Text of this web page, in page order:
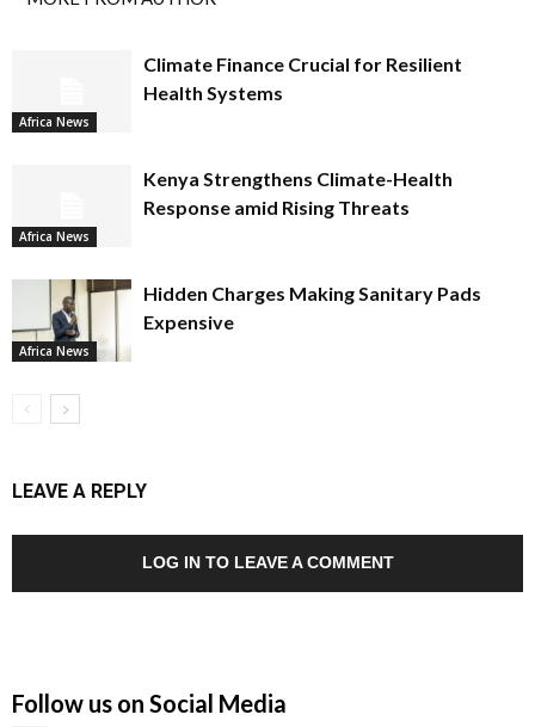
Africa News
Climate Finance Crucial for Resilient
Health Systems
Africa News
Kenya Strengthens Climate-Health
Response amid Rising Threats
Africa News
Hidden Charges Making Sanitary Pads
Expensive
LEAVE A REPLY
LOG IN TO LEAVE A COMMENT
Follow us on Social Media